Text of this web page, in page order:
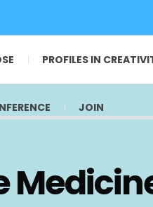
PROFILES IN
JOIN